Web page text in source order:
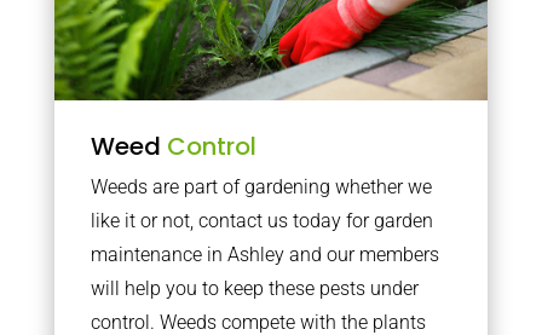
Weed Control
Weeds are part of gardening whether we
like it or not, contact us today for garden
maintenance in Ashley and our members
will help you to keep these pests under
control. Weeds compete with the plants